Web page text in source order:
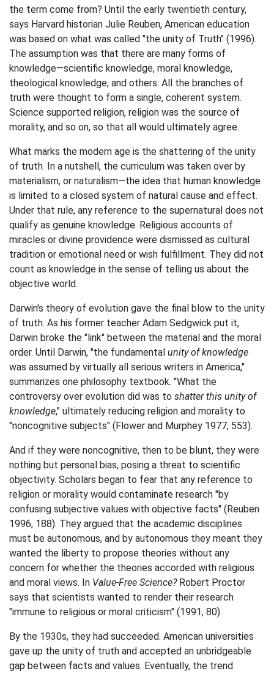
the term come from? Until the early twentieth century,
says Harvard historian Julie Reuben, American education
was based on what was called "the unity of Truth" (1996).
The assumption was that there are many forms of
knowledge—scientific knowledge, moral knowledge,
theological knowledge, and others. All the branches of
truth were thought to form a single, coherent system.
Science supported religion, religion was the source of
morality, and so on, so that all would ultimately agree.
What marks the modern age is the shattering of the unity
of truth. In a nutshell, the curriculum was taken over by
materialism, or naturalism—the idea that human knowledge
is limited to a closed system of natural cause and effect.
Under that rule, any reference to the supernatural does not
qualify as genuine knowledge. Religious accounts of
miracles or divine providence were dismissed as cultural
tradition or emotional need or wish fulfillment. They did not
count as knowledge in the sense of telling us about the
objective world.
Darwin's theory of evolution gave the final blow to the unity
of truth. As his former teacher Adam Sedgwick put it,
Darwin broke the "link" between the material and the moral
order. Until Darwin, "the fundamental unity of knowledge
was assumed by virtually all serious writers in America,"
summarizes one philosophy textbook. "What the
controversy over evolution did was to shatter this unity of
knowledge," ultimately reducing religion and morality to
"noncognitive subjects" (Flower and Murphey 1977, 553).
And if they were noncognitive, then to be blunt, they were
nothing but personal bias, posing a threat to scientific
objectivity. Scholars began to fear that any reference to
religion or morality would contaminate research "by
confusing subjective values with objective facts" (Reuben
1996, 188). They argued that the academic disciplines
must be autonomous, and by autonomous they meant they
wanted the liberty to propose theories without any
concern for whether the theories accorded with religious
and moral views. In Value-Free Science?Robert Proctor
says that scientists wanted to render their research
"immune to religious or moral criticism" (1991, 80).
By the 1930s, they had succeeded. American universities
gave up the unity of truth and accepted an unbridgeable
gap between facts and values. Eventually, the trend